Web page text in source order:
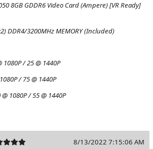
8GB GDDR6 Video Card (Ampere) [VR Ready]
DDR4/3200MHz MEMORY (Included)
1080P / 25 @ 1440P
/ 75 @ 1440P
@ 1080P / 55 @ 1440P
8/13/2022 7:15:06 AM